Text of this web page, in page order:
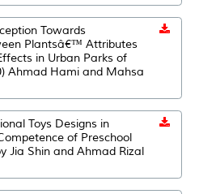
Towards
Plantsâ€™ Attributes
in Urban Parks of
Ahmad Hami and Mahsa
Toys Designs in
of Preschool
Jia Shin and Ahmad Rizal